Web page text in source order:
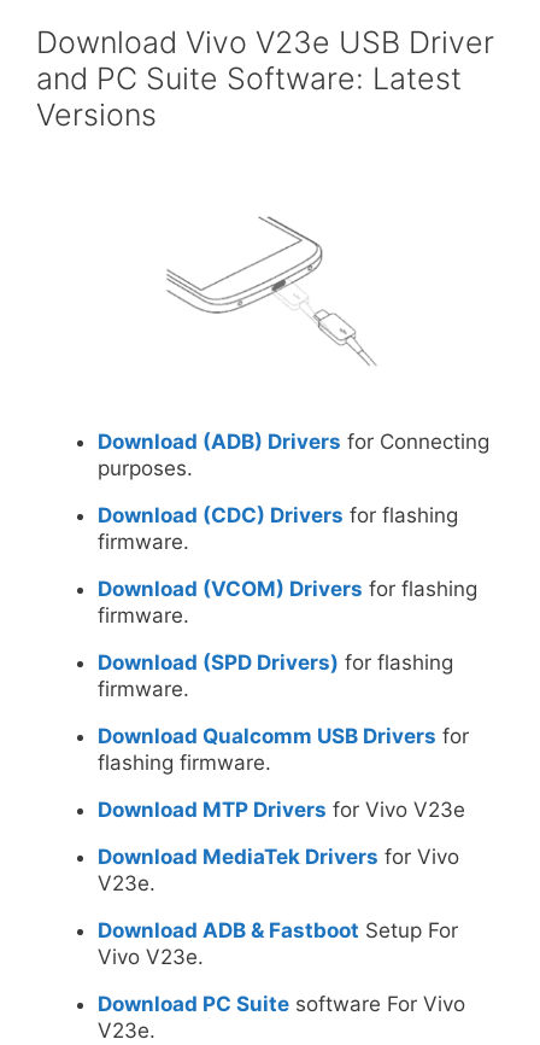
Download Vivo V23e USB Driver
and PC Suite Software: Latest
Versions
Download (ADB) Drivers for Connecting
purposes.
Download (CDC) Drivers for flashing
firmware.
Download (VCOM) Drivers for flashing
firmware.
Download (SPD Drivers) for flashing
firmware.
Download Qualcomm USB Drivers for
flashing firmware.
Download MTP Drivers for Vivo V23e
Download MediaTek Drivers for Vivo
V23e.
Download ADB & Fastboot Setup For
Vivo V23e.
Download PC Suite software For Vivo
V23e.